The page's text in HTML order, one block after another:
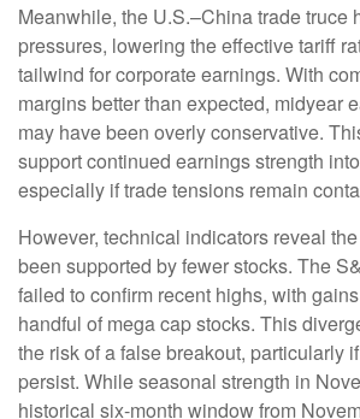
Meanwhile, the U.S.–China trade truce
pressures, lowering the effective tariff
tailwind for corporate earnings. With
margins better than expected, midyear
may have been overly conservative.
support continued earnings strength
especially if trade tensions remain
However, technical indicators reveal
been supported by fewer stocks. The
failed to confirm recent highs, with
handful of mega cap stocks. This
the risk of a false breakout, particularly
persist. While seasonal strength in
historical six-month window from